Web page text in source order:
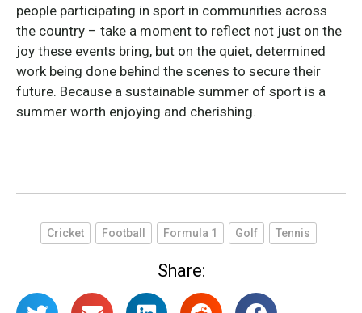
people participating in sport in communities across
the country – take a moment to reflect not just on the
joy these events bring, but on the quiet, determined
work being done behind the scenes to secure their
future. Because a sustainable summer of sport is a
summer worth enjoying and cherishing.
Cricket Football Formula 1 Golf Tennis
Share: